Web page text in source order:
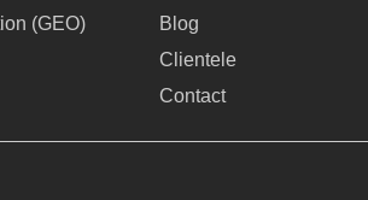
(GEO)
Blog
Clientele
Contact